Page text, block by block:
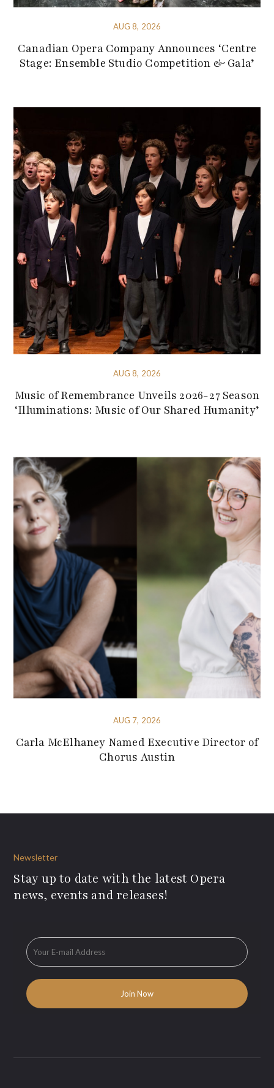
AUG 8, 2026
Canadian Opera Company Announces ‘Centre
Stage: Ensemble Studio Competition & Gala’
AUG 8, 2026
Music of Remembrance Unveils 2026-27 Season
‘Illuminations: Music of Our Shared Humanity’
AUG 7, 2026
Carla McElhaney Named Executive Director of
Chorus Austin
Newsletter
Stay up to date with the latest Opera
news, events and releases!